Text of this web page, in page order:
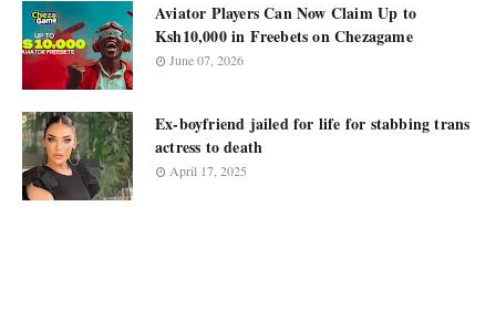
Aviator Players Can Now Claim Up to
Ksh10,000 in Freebets on Chezagame
June 07, 2026
Ex-boyfriend jailed for life for stabbing trans
actress to death
April 17, 2025